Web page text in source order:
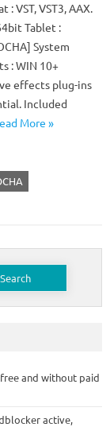
: VST, VST3, AAX.
Tablet :
System
: WIN 10+
effects plug-ins
Included
More »
and without paid
active,